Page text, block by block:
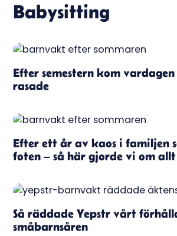
Babysitting
Efter semestern kom
rasade
Efter ett år av kaos i familjen
foten – så här gjorde vi om allt
Så räddade Yepstr vårt
småbarnsåren